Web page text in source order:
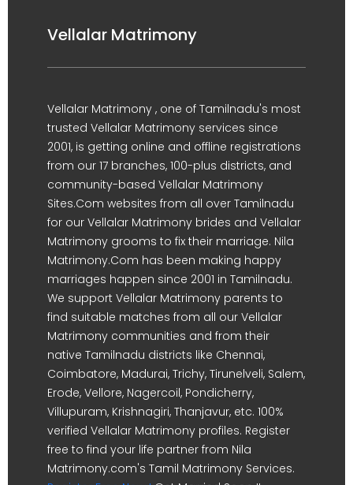
Vellalar Matrimony
Vellalar Matrimony , one of Tamilnadu's most
trusted Vellalar Matrimony services since
2001, is getting online and offline registrations
from our 17 branches, 100-plus districts, and
community-based Vellalar Matrimony
Sites.Com websites from all over Tamilnadu
for our Vellalar Matrimony brides and Vellalar
Matrimony grooms to fix their marriage. Nila
Matrimony.Com has been making happy
marriages happen since 2001 in Tamilnadu.
We support Vellalar Matrimony parents to
find suitable matches from all our Vellalar
Matrimony communities and from their
native Tamilnadu districts like Chennai,
Coimbatore, Madurai, Trichy, Tirunelveli, Salem,
Erode, Vellore, Nagercoil, Pondicherry,
Villupuram, Krishnagiri, Thanjavur, etc. 100%
verified Vellalar Matrimony profiles. Register
free to find your life partner from Nila
Matrimony.com's Tamil Matrimony Services.